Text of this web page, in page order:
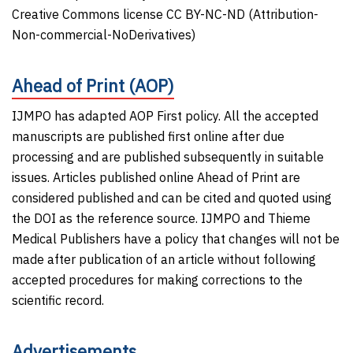
Creative Commons license CC BY-NC-ND (Attribution-
Non-commercial-NoDerivatives)
Ahead of Print (AOP)
IJMPO has adapted AOP First policy. All the accepted
manuscripts are published first online after due
processing and are published subsequently in suitable
issues. Articles published online Ahead of Print are
considered published and can be cited and quoted using
the DOI as the reference source. IJMPO and Thieme
Medical Publishers have a policy that changes will not be
made after publication of an article without following
accepted procedures for making corrections to the
scientific record.